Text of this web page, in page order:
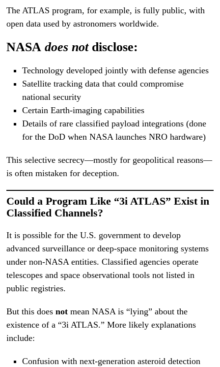
The ATLAS program, for example, is fully public, with
open data used by astronomers worldwide.
NASAdoes notdisclose:
Technology developed jointly with defense agencies
Satellite tracking data that could compromise
national security
Certain Earth-imaging capabilities
Details of rare classified payload integrations (done
for the DoD when NASA launches NRO hardware)
This selective secrecy—mostly for geopolitical reasons—
is often mistaken for deception.
Could a Program Like “3i ATLAS” Exist in
Classified Channels?
It is possible for the U.S. government to develop
advanced surveillance or deep-space monitoring systems
under non-NASA entities. Classified agencies operate
telescopes and space observational tools not listed in
public registries.
But this doesnot mean NASA is “lying” about the
existence of a “3i ATLAS.” More likely explanations
include:
Confusion with next-generation asteroid detection